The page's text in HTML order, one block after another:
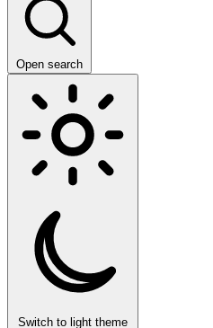
Open search
Switch to light theme